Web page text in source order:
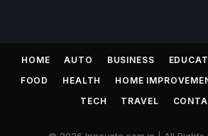
HOME AUTO BUSINESS
FOOD
HEALTH HOME
TECH
TRAVEL